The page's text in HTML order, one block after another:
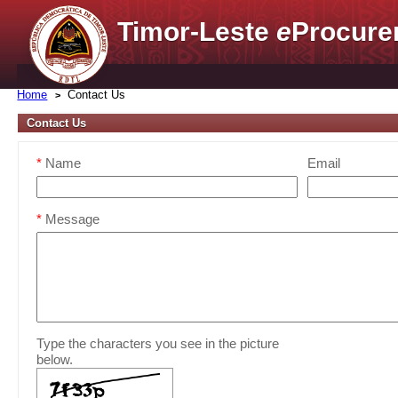
Timor-Lestee
Home Contact Us
Contact Us
* Name Email
* Message
Type the characters you see in the picture
below.